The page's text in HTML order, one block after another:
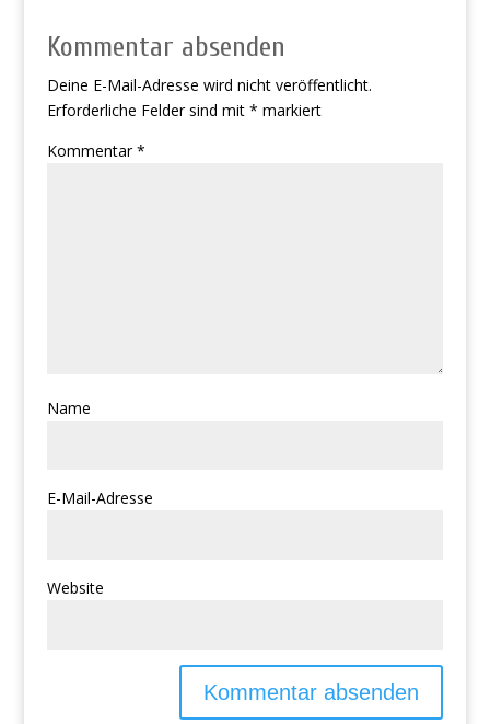
Kommentar absenden
Deine E-Mail-Adresse wird nicht veröffentlicht.
Erforderliche Felder sind mit * markiert
Kommentar*
Name
E-Mail-Adresse
Website